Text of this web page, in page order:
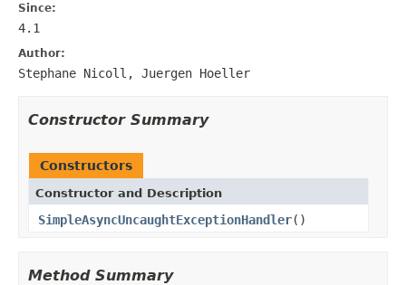
Since:
4.1
Author:
Stephane Nicoll, Juergen Hoeller
Constructor Summary
Constructors
Constructor and Description
SimpleAsyncUncaughtExceptionHandler()
Method Summary